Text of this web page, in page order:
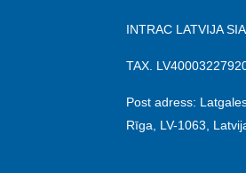
INTRAC LATVIJA SIA
TAX.
Post adress:
Rīga, LV-1063,